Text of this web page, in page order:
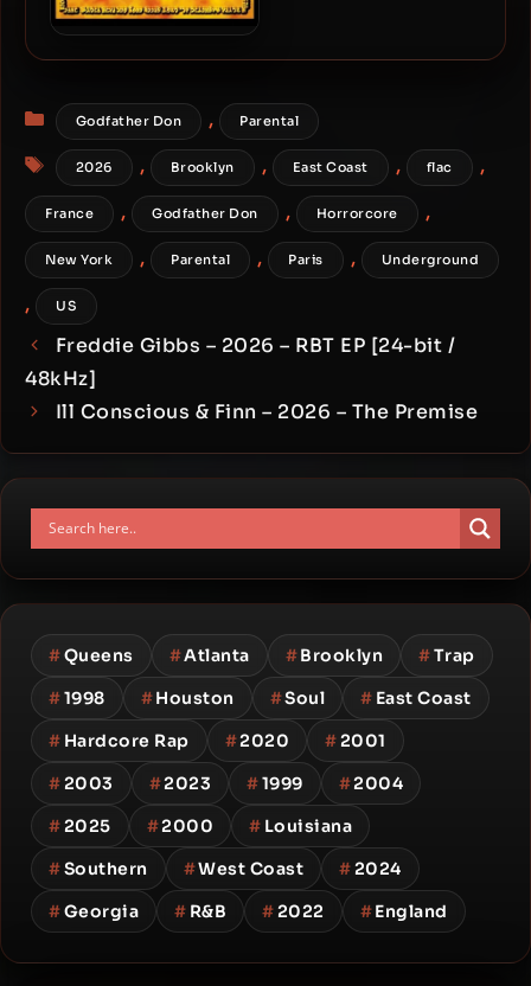
Categories
Godfather Don , Parental
Tags
2026 , Brooklyn , East Coast , flac ,
France , Godfather Don , Horrorcore ,
New York , Parental , Paris , Underground
, US
Freddie Gibbs – 2026 – RBT EP [24-bit /
48kHz]
Ill Conscious & Finn – 2026 – The Premise
#Queens #Atlanta #Brooklyn #Trap
#1998 #Houston #Soul # East Coast
# Hardcore Rap #2020 #2001
#2003 #2023 #1999 #2004
#2025 #2000 # Louisiana
#Southern #West Coast #2024
#Georgia # R&B #2022 #England